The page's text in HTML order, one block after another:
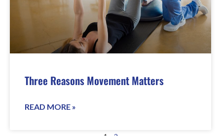
Three Reasons Movement Matters
READ MORE »